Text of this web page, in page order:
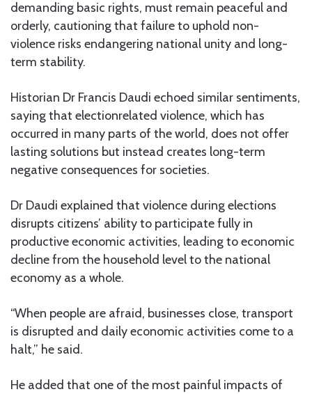
demanding basic rights, must remain peaceful and
orderly, cautioning that failure to uphold non-
violence risks endangering national unity and long-
term stability.
Historian Dr Francis Daudi echoed similar sentiments,
saying that electionrelated violence, which has
occurred in many parts of the world, does not offer
lasting solutions but instead creates long-term
negative consequences for societies.
Dr Daudi explained that violence during elections
disrupts citizens’ ability to participate fully in
productive economic activities, leading to economic
decline from the household level to the national
economy as a whole.
“When people are afraid, businesses close, transport
is disrupted and daily economic activities come to a
halt,” he said.
He added that one of the most painful impacts of